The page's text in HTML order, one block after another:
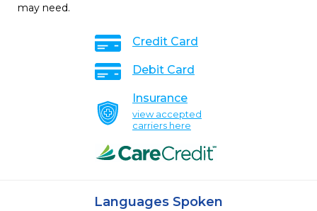
may need.
Credit Card
Debit Card
Insurance
view accepted
carriers here
Languages Spoken